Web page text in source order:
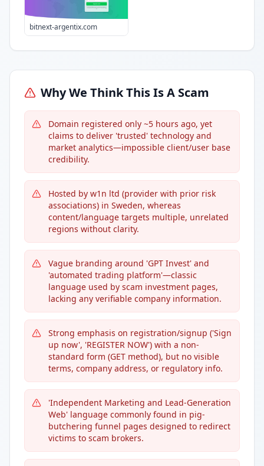
bitnext-argentix.com
Why We Think This Is A Scam
Domain registered only ~5 hours ago, yet
claims to deliver 'trusted' technology and
market analytics—impossible client/user base
credibility.
Hosted by w1n ltd (provider with prior risk
associations) in Sweden, whereas
content/language targets multiple, unrelated
regions without clarity.
Vague branding around 'GPT Invest' and
'automated trading platform'—classic
language used by scam investment pages,
lacking any verifiable company information.
Strong emphasis on registration/signup ('Sign
up now', 'REGISTER NOW') with a non-
standard form (GET method), but no visible
terms, company address, or regulatory info.
'Independent Marketing and Lead-Generation
Web' language commonly found in pig-
butchering funnel pages designed to redirect
victims to scam brokers.